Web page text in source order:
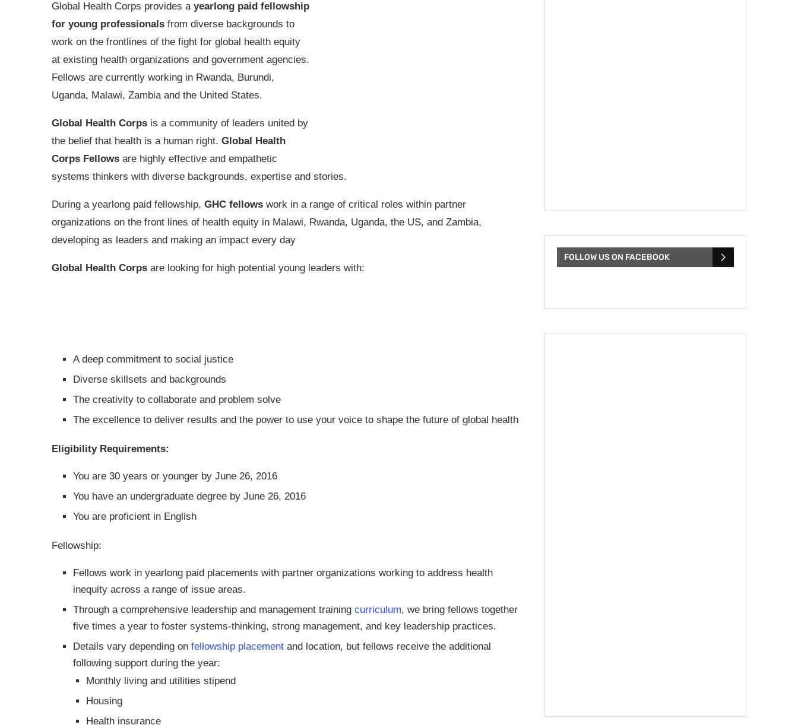
Global Health Corps provides a yearlong paid fellowship
for young professionals from diverse backgrounds to
work on the frontlines of the fight for global health equity
at existing health organizations and government agencies.
Fellows are currently working in Rwanda, Burundi,
Uganda, Malawi, Zambia and the United States.
Global Health Corps is a community of leaders united by
the belief that health is a human right. Global Health
Corps Fellows are highly effective and empathetic
systems thinkers with diverse backgrounds, expertise and stories.
During a yearlong paid fellowship, GHC fellows work in a range of critical roles within partner
organizations on the front lines of health equity in Malawi, Rwanda, Uganda, the US, and Zambia,
developing as leaders and making an impact every day
Global Health Corps are looking for high potential young leaders with:
A deep commitment to social justice
Diverse skillsets and backgrounds
The creativity to collaborate and problem solve
The excellence to deliver results and the power to use your voice to shape the future of global health
Eligibility Requirements:
You are 30 years or younger by June 26, 2016
You have an undergraduate degree by June 26, 2016
You are proficient in English
Fellowship:
Fellows work in yearlong paid placements with partner organizations working to address health
inequity across a range of issue areas.
Through a comprehensive leadership and management training curriculum, we bring fellows together
five times a year to foster systems-thinking, strong management, and key leadership practices.
Details vary depending on fellowship placement and location, but fellows receive the additional
following support during the year:
Monthly living and utilities stipend
Housing
Health insurance
FOLLOW US ON FACEBOOK